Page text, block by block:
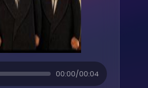
00:00/00:04